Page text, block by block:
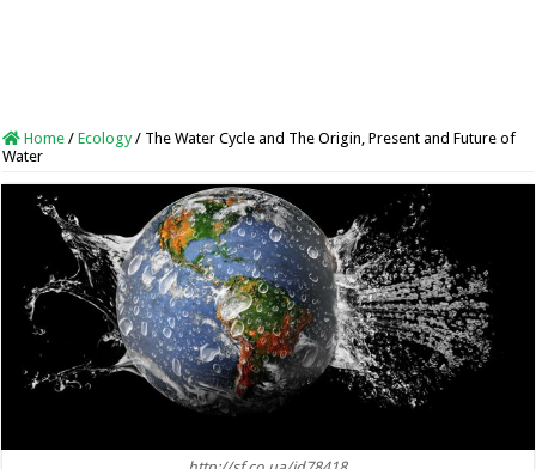
Home / Ecology / The Water Cycle and The Origin, Present and Future of
Water